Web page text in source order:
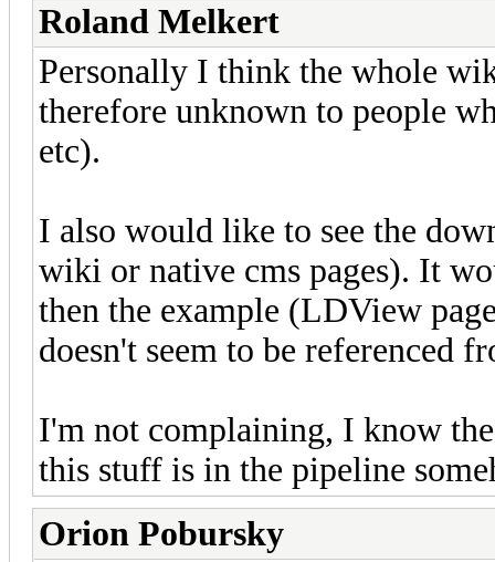
Roland Melkert
Personally I think the whole
therefore unknown to people
etc).
I also would like to see the
wiki or native cms pages). It
then the example (LDView
doesn't seem to be referenced
I'm not complaining, I know
this stuff is in the pipeline
Orion Pobursky